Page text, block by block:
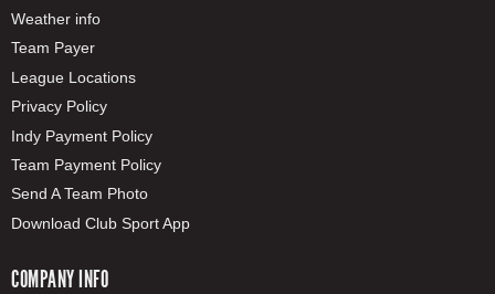
Weather info
Team Payer
League Locations
Privacy Policy
Indy Payment Policy
Team Payment Policy
Send A Team Photo
Download Club Sport App
COMPANY INFO